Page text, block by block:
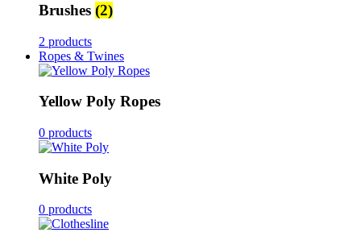
Brushes (2)
2 products
Ropes & Twines
Yellow Poly Ropes
0 products
White Poly
0 products